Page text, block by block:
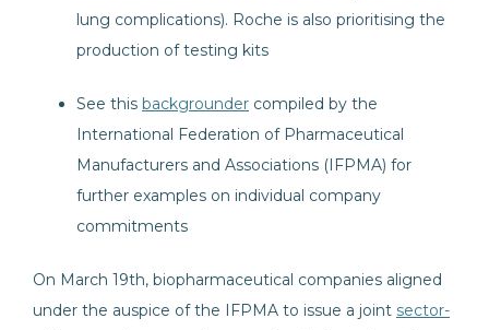
lung complications). Roche is also prioritising the
production of testing kits
See this backgrounder compiled by the
International Federation of Pharmaceutical
Manufacturers and Associations (IFPMA) for
further examples on individual company
commitments
On March 19th, biopharmaceutical companies aligned
under the auspice of the IFPMA to issue a joint sector-